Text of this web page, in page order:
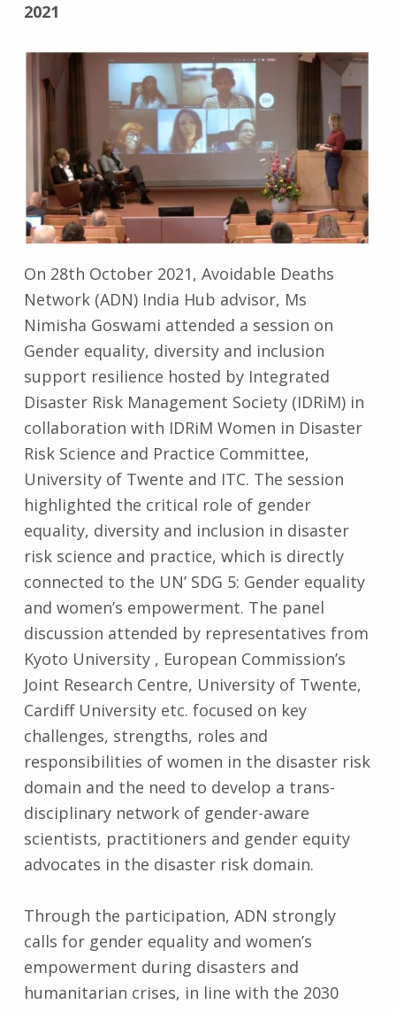
2021
On 28th October 2021, Avoidable Deaths
Network (ADN) India Hub advisor, Ms
Nimisha Goswami attended a session on
Gender equality, diversity and inclusion
support resilience hosted by Integrated
Disaster Risk Management Society (IDRiM) in
collaboration with IDRiM Women in Disaster
Risk Science and Practice Committee,
University of Twente and ITC. The session
highlighted the critical role of gender
equality, diversity and inclusion in disaster
risk science and practice, which is directly
connected to the UN’ SDG 5: Gender equality
and women’s empowerment. The panel
discussion attended by representatives from
Kyoto University , European Commission’s
Joint Research Centre, University of Twente,
Cardiff University etc. focused on key
challenges, strengths, roles and
responsibilities of women in the disaster risk
domain and the need to develop a trans-
disciplinary network of gender-aware
scientists, practitioners and gender equity
advocates in the disaster risk domain.
Through the participation, ADN strongly
calls for gender equality and women’s
empowerment during disasters and
humanitarian crises, in line with the 2030